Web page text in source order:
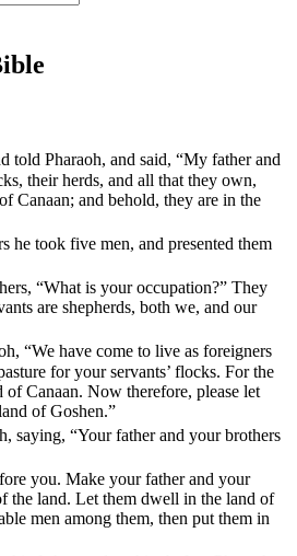
told Pharaoh, and said, “My father and
their herds, and all that they own,
Canaan; and behold, they are in the
he took five men, and presented them
“What is your occupation?” They
are shepherds, both we, and our
“We have come to live as foreigners
for your servants’ flocks. For the
of Canaan. Now therefore, please let
of Goshen.”
saying, “Your father and your brothers
you. Make your father and your
the land. Let them dwell in the land of
men among them, then put them in